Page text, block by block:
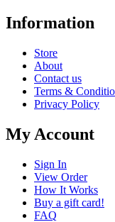
Information
Store
About
Contact us
Terms &
Privacy Policy
My Account
Sign In
View Order
How It Works
Buy a gift card!
FAQ